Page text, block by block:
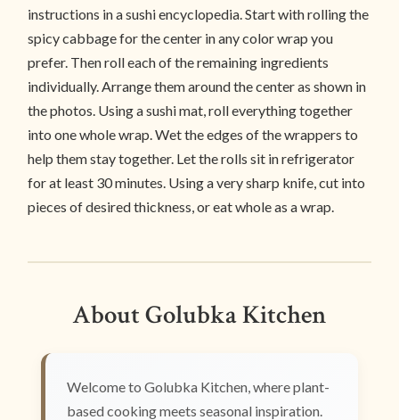
instructions in a sushi encyclopedia. Start with rolling the
spicy cabbage for the center in any color wrap you
prefer. Then roll each of the remaining ingredients
individually. Arrange them around the center as shown in
the photos. Using a sushi mat, roll everything together
into one whole wrap. Wet the edges of the wrappers to
help them stay together. Let the rolls sit in refrigerator
for at least 30 minutes. Using a very sharp knife, cut into
pieces of desired thickness, or eat whole as a wrap.
About Golubka Kitchen
Welcome to Golubka Kitchen, where plant-
based cooking meets seasonal inspiration.